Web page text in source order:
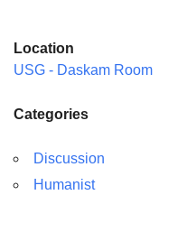
Location
USG - Daskam Room
Categories
Discussion
Humanist